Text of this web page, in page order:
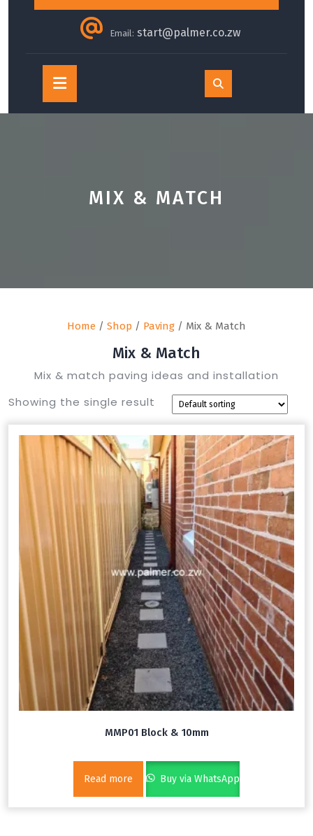
Email: start@palmer.co.zw
Open
Button
MIX & MATCH
Home / Shop / Paving / Mix & Match
Mix & Match
Mix & match paving ideas and installation
Showing the single result
MMP01 Block & 10mm
Read more Buy via WhatsApp